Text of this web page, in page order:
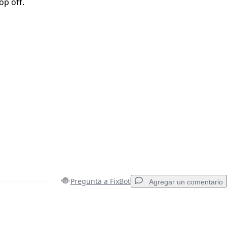
Pregunta a FixBot Agregar un comentario